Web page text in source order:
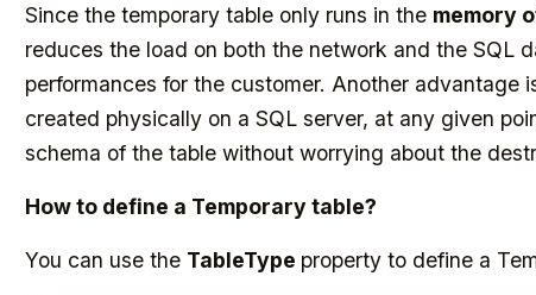
Since the temporary table only runs in the memory
reduces the load on both the network and the SQL
performances for the customer. Another advantage
created physically on a SQL server, at any given
schema of the table without worrying about the
How to define a Temporary table?
You can use the TableType property to define a